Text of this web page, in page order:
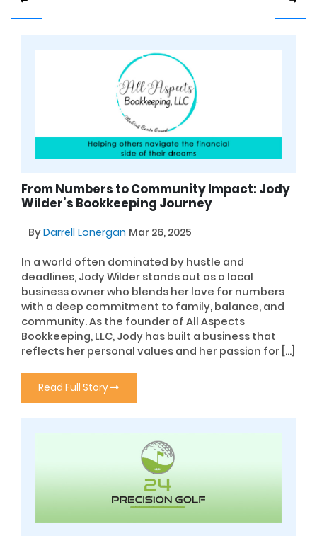
From Numbers to Community Impact: Jody
Wilder’s Bookkeeping Journey
ByDarrell Lonergan Mar 26, 2025
In a world often dominated by hustle and
deadlines, Jody Wilder stands out as a local
business owner who blends her love for numbers
with a deep commitment to family, balance, and
community. As the founder of All Aspects
Bookkeeping, LLC, Jody has built a business that
reflects her personal values and her passion for […]
Read Full Story